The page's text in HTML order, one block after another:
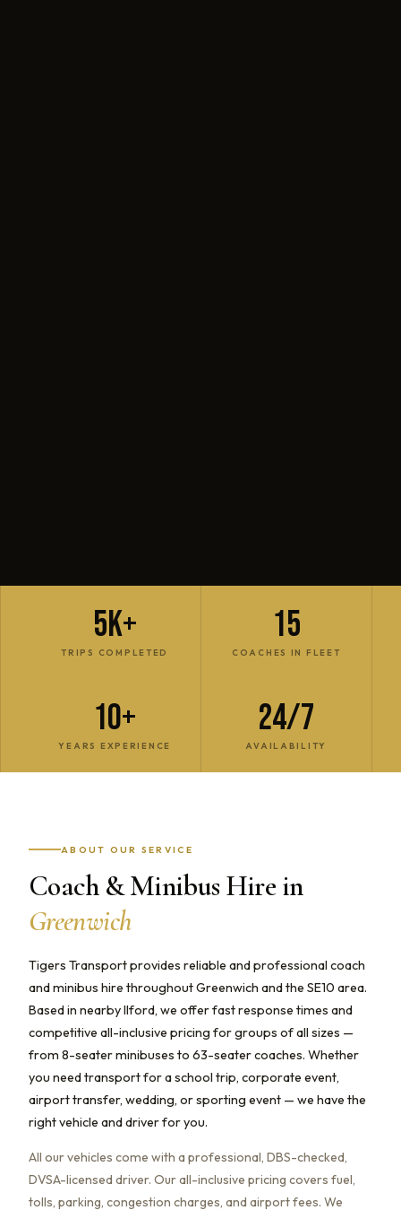
5K+
TRIPS COMPLETED
15
COACHES IN FLEET
10+
YEARS EXPERIENCE
24/7
AVAILABILITY
ABOUT OUR SERVICE
Coach & Minibus Hire in
Greenwich
Tigers Transport provides reliable and professional coach
and minibus hire throughout Greenwich and the SE10 area.
Based in nearby Ilford, we offer fast response times and
competitive all-inclusive pricing for groups of all sizes —
from 8-seater minibuses to 63-seater coaches. Whether
you need transport for a school trip, corporate event,
airport transfer, wedding, or sporting event — we have the
right vehicle and driver for you.
All our vehicles come with a professional, DBS-checked,
DVSA-licensed driver. Our all-inclusive pricing covers fuel,
tolls, parking, congestion charges, and airport fees. We